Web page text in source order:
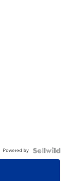
Powered by